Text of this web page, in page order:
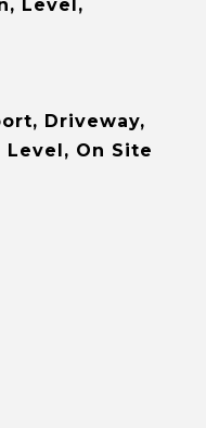
Level,
Driveway,
On Site